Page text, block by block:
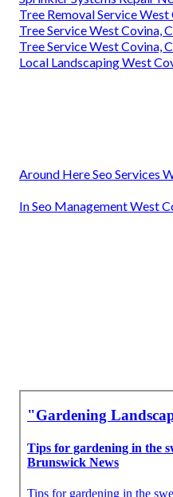
Tree Removal Service West
Tree Service West Covina,
Tree Service West Covina,
Local Landscaping West
Around Here Seo Services
In Seo Management West